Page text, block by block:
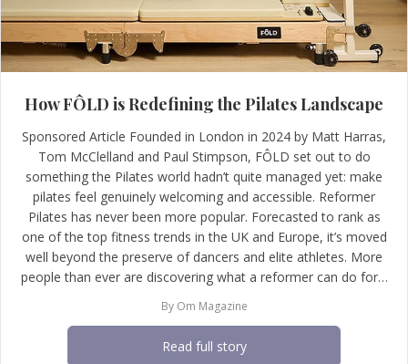
How FÔLD is Redefining the Pilates Landscape
Sponsored Article Founded in London in 2024 by Matt Harras,
Tom McClelland and Paul Stimpson, FÔLD set out to do
something the Pilates world hadn’t quite managed yet: make
pilates feel genuinely welcoming and accessible. Reformer
Pilates has never been more popular. Forecasted to rank as
one of the top fitness trends in the UK and Europe, it’s moved
well beyond the preserve of dancers and elite athletes. More
people than ever are discovering what a reformer can do for…
By Om Magazine
Read full story